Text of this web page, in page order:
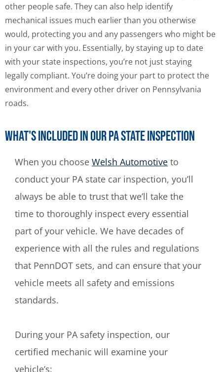
other people safe. They can also help identify
mechanical issues much earlier than you otherwise
would, protecting you and any passengers who might be
in your car with you. Essentially, by staying up to date
with your state inspections, you’re not just staying
legally compliant. You’re doing your part to protect the
environment and every other driver on Pennsylvania
roads.
What's Included in Our PA State Inspection
When you choose Welsh Automotive to
conduct your PA state car inspection, you’ll
always be able to trust that we’ll take the
time to thoroughly inspect every essential
part of your vehicle. We have decades of
experience with all the rules and regulations
that PennDOT sets, and can ensure that your
vehicle meets all safety and emissions
standards.
During your PA safety inspection, our
certified mechanic will examine your
vehicle’s: